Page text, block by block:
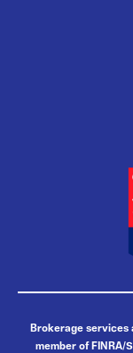
Brokerage services
member of FINRA/